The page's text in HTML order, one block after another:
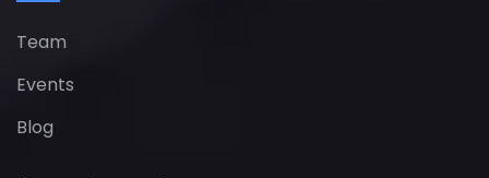
Team
Events
Blog